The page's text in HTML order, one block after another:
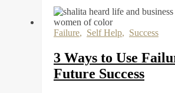
Failure, Self Help, Success
3 Ways to Use
Future Success